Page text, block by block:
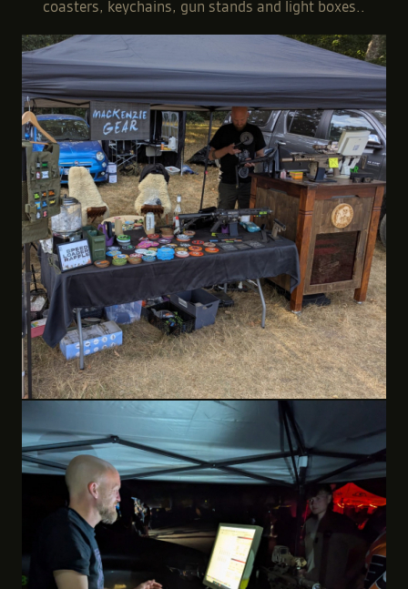
MackenzieGear & Andi The Engraver
Custom onsite laser engraving. Add a team logo or design
to metal gun parts and accessories. Custom engraved
items such as dog tags, slate coasters, metal camping
cups.
Custom made 3D printed accessories including patches,
coasters, keychains, gun stands and light boxes..